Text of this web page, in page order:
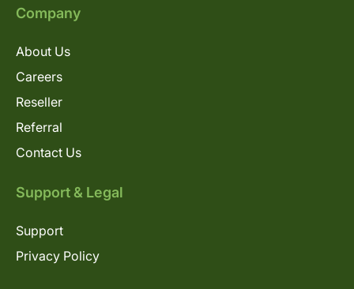
Company
About Us
Careers
Reseller
Referral
Contact Us
Support & Legal
Support
Privacy Policy